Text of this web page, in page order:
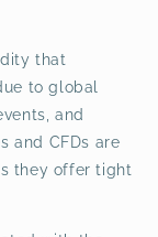
that
to global
and
and CFDs are
they offer tight